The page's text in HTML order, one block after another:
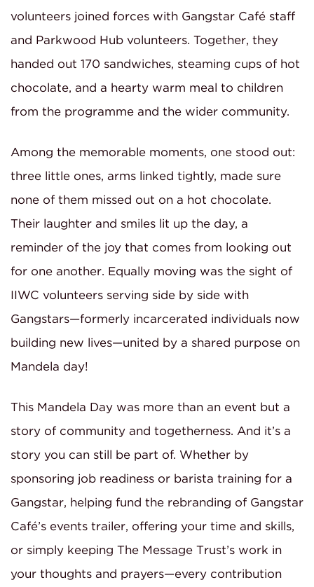
volunteers joined forces with Gangstar Café staff
and Parkwood Hub volunteers. Together, they
handed out 170 sandwiches, steaming cups of hot
chocolate, and a hearty warm meal to children
from the programme and the wider community.
Among the memorable moments, one stood out:
three little ones, arms linked tightly, made sure
none of them missed out on a hot chocolate.
Their laughter and smiles lit up the day, a
reminder of the joy that comes from looking out
for one another. Equally moving was the sight of
IIWC volunteers serving side by side with
Gangstars—formerly incarcerated individuals now
building new lives—united by a shared purpose on
Mandela day!
This Mandela Day was more than an event but a
story of community and togetherness. And it’s a
story you can still be part of. Whether by
sponsoring job readiness or barista training for a
Gangstar, helping fund the rebranding of Gangstar
Café’s events trailer, offering your time and skills,
or simply keeping The Message Trust’s work in
your thoughts and prayers—every contribution